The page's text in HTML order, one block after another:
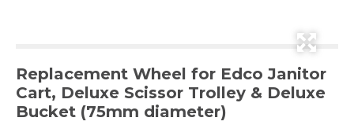
Replacement Wheel for Edco Janitor
Cart, Deluxe Scissor Trolley & Deluxe
Bucket (75mm diameter)